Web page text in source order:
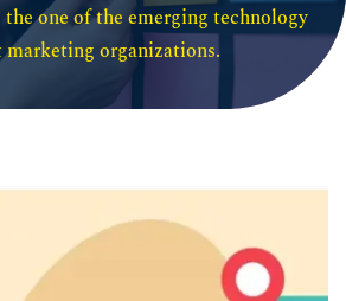
one of the emerging technology
marketing organizations.